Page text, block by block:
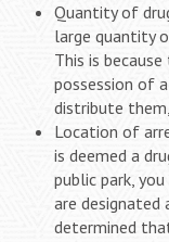
Quantity of
large quantity
This is
possession of
distribute
Location of
is deemed a
public park,
are designated
determined